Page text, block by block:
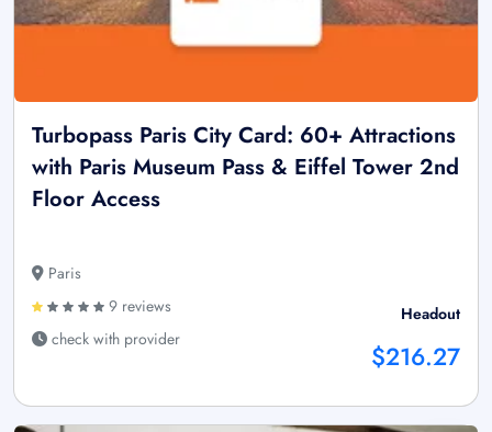
Turbopass Paris City Card: 60+ Attractions
with Paris Museum Pass & Eiffel Tower 2nd
Floor Access
Paris
9 reviews
check with provider
Headout
$216.27